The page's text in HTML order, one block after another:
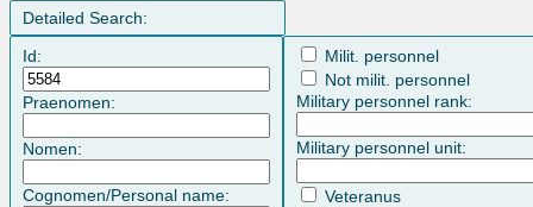
Detailed Search:
Id:
Praenomen:
Nomen:
Cognomen/Personal name:
Milit. personnel
Not milit. personnel
Military personnel rank:
Military personnel unit:
Veteranus